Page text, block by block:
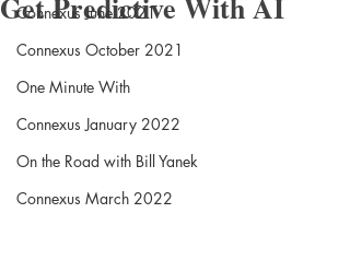
Connexus June 2021
Connexus October 2021
One Minute With
Connexus January 2022
On the Road with Bill Yanek
Connexus March 2022